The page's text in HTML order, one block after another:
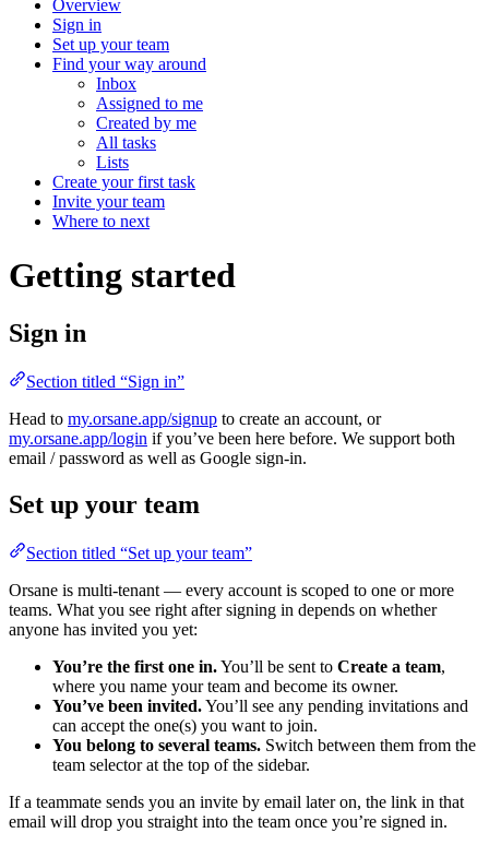
Overview
Sign in
Set up your team
Find your way around
Inbox
Assigned to me
Created by me
All tasks
Lists
Create your first task
Invite your team
Where to next
Getting started
Sign in
Section titled “Sign in”
Head to my.orsane.app/signup to create an account, or
my.orsane.app/login if you’ve been here before. We support both
email / password as well as Google sign-in.
Set up your team
Section titled “Set up your team”
Orsane is multi-tenant — every account is scoped to one or more
teams. What you see right after signing in depends on whether
anyone has invited you yet:
You’re the first one in.You’ll be sent to Create a team,
where you name your team and become its owner.
You’ve been invited.You’ll see any pending invitations and
can accept the one(s) you want to join.
You belong to several teams. Switch between them from the
team selector at the top of the sidebar.
If a teammate sends you an invite by email later on, the link in that
email will drop you straight into the team once you’re signed in.